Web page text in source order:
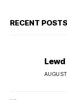
RECENT POSTS